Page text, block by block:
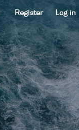
Register Log in